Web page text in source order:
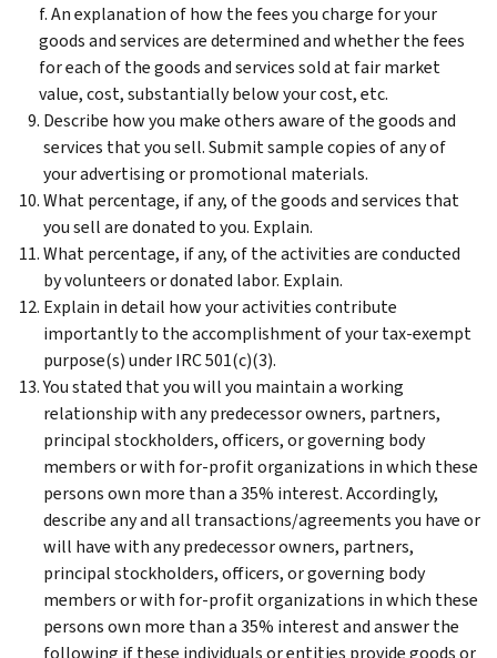
f. An explanation of how the fees you charge for your
goods and services are determined and whether the fees
for each of the goods and services sold at fair market
value, cost, substantially below your cost, etc.
Describe how you make others aware of the goods and
services that you sell. Submit sample copies of any of
your advertising or promotional materials.
What percentage, if any, of the goods and services that
you sell are donated to you. Explain.
What percentage, if any, of the activities are conducted
by volunteers or donated labor. Explain.
Explain in detail how your activities contribute
importantly to the accomplishment of your tax-exempt
purpose(s) under IRC 501(c)(3).
You stated that you will you maintain a working
relationship with any predecessor owners, partners,
principal stockholders, officers, or governing body
members or with for-profit organizations in which these
persons own more than a 35% interest. Accordingly,
describe any and all transactions/agreements you have or
will have with any predecessor owners, partners,
principal stockholders, officers, or governing body
members or with for-profit organizations in which these
persons own more than a 35% interest and answer the
following if these individuals or entities provide goods or